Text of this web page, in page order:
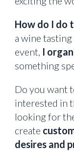
How do I do
a wine
event, I
something
Do you want
interested in
looking for
create
desires and